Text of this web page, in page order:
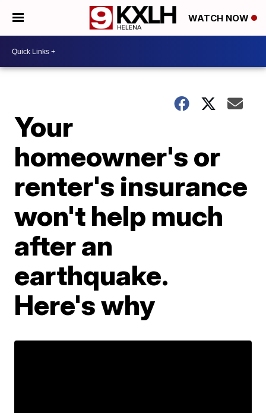
WATCH NOW
Your
homeowner's or
renter's insurance
won't help much
after an
earthquake.
Here's why